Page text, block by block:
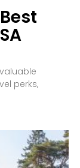
perks,